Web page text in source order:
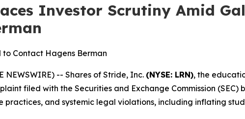
Investor Scrutiny Amid
to Contact Hagens Berman
NEWSWIRE) -- Shares of Stride, Inc. (NYSE: LRN), the
filed with the Securities and Exchange Commission (SEC)
and systemic legal violations, including inflating